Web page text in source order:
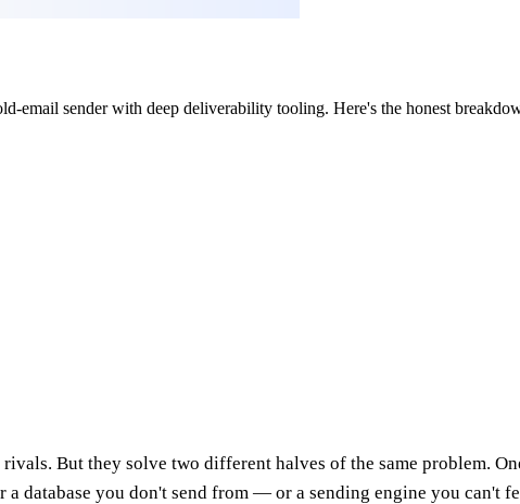
email sender with deep deliverability tooling. Here's the honest
But they solve two different halves of the same problem.
database you don't send from — or a sending engine you can't